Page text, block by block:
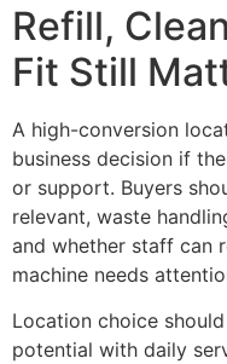
Refill,
Fit Still
A high-conversion
business decision if
or support. Buyers
relevant, waste
and whether staff can
machine needs
Location choice
potential with daily